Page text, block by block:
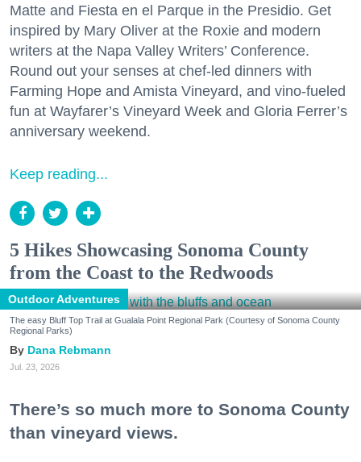
Matte and Fiesta en el Parque in the Presidio. Get
inspired by Mary Oliver at the Roxie and modern
writers at the Napa Valley Writers’ Conference.
Round out your senses at chef-led dinners with
Farming Hope and Amista Vineyard, and vino-fueled
fun at Wayfarer’s Vineyard Week and Gloria Ferrer’s
anniversary weekend.
Keep reading...
5 Hikes Showcasing Sonoma County
from the Coast to the Redwoods
Outdoor Adventures
The easy Bluff Top Trail at Gualala Point Regional Park (Courtesy of Sonoma County
Regional Parks)
Dana Rebmann
Jul. 23, 2026
There’s so much more to Sonoma County
than vineyard views.